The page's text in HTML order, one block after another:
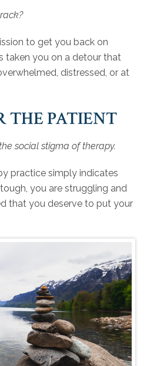
to get you back on
taken you on a detour that
distressed, or at
THE PATIENT
social stigma of therapy.
practice simply indicates
you are struggling and
that you deserve to put your